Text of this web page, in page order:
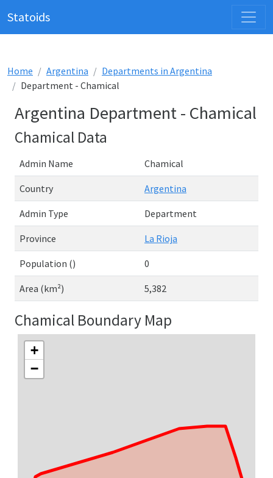
Statoids
Home Argentina
Departments in Argentina
Department - Chamical
Argentina Department - Chamical
Chamical Data
Admin Name Chamical
Country Argentina
Admin Type Department
Province La Rioja
Population () 0
Area (km²) 5,382
Chamical Boundary Map
+
−